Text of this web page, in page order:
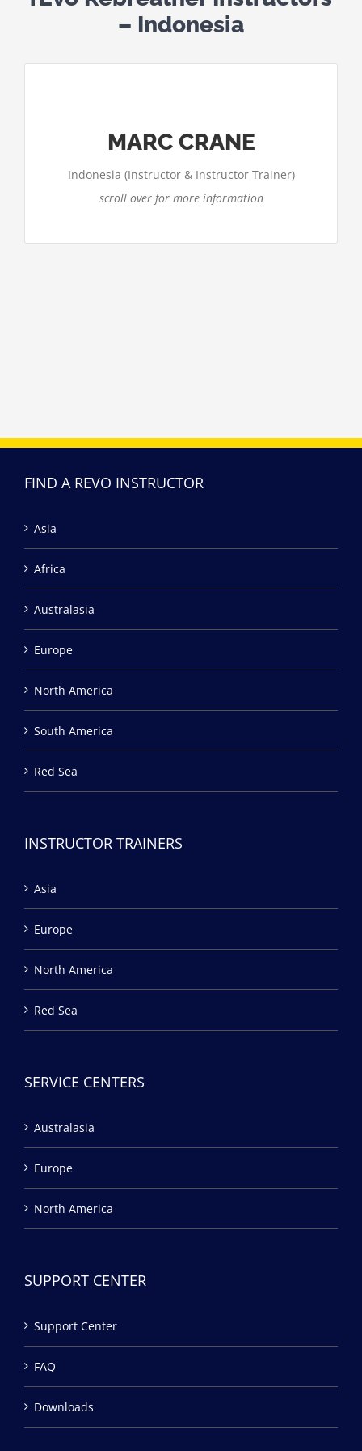
– Indonesia
MARC CRANE
Indonesia (Instructor & Instructor Trainer)
scroll over for more information
Website:
http://www.tekdeep.com/asia/
FIND A REVO INSTRUCTOR
Asia
Africa
Australasia
Europe
North America
South America
Red Sea
INSTRUCTOR TRAINERS
Asia
Europe
North America
Red Sea
SERVICE CENTERS
Australasia
Europe
North America
SUPPORT CENTER
Support Center
FAQ
Downloads